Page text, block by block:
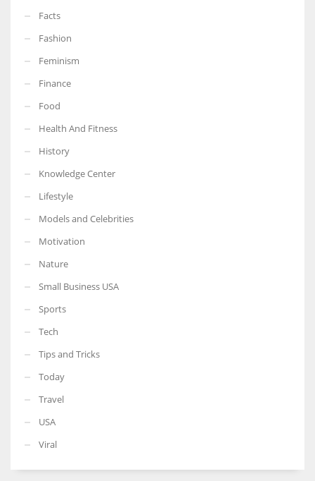
Facts
Fashion
Feminism
Finance
Food
Health And Fitness
History
Knowledge Center
Lifestyle
Models and Celebrities
Motivation
Nature
Small Business USA
Sports
Tech
Tips and Tricks
Today
Travel
USA
Viral